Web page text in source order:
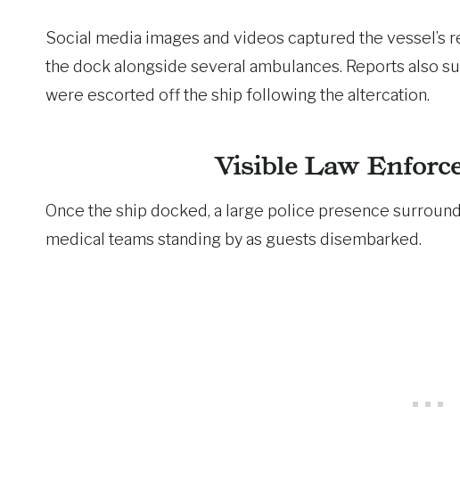
Social media images and videos captured the
the dock alongside several ambulances. Reports also
were escorted off the ship following the altercation.
Visible Law
Once the ship docked, a large police presence
medical teams standing by as guests disembarked.